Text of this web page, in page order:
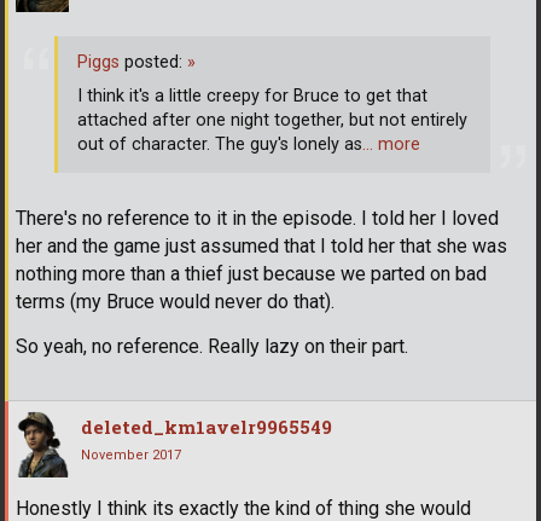
There's no reference to it in the episode. I told her I loved
her and the game just assumed that I told her that she was
nothing more than a thief just because we parted on bad
terms (my Bruce would never do that).
So yeah, no reference. Really lazy on their part.
Piggs posted: »
I think it's a little creepy for Bruce to get that
attached after one night together, but not entirely
out of character. The guy's lonely as… more
deleted_km1avelr9965549
November 2017
Honestly I think its exactly the kind of thing she would